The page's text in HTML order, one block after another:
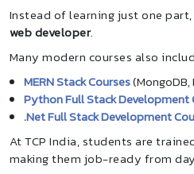
Instead of learning just one
web developer.
Many modern courses also
MERN Stack Courses(MongoDB,
Python Full Stack Development
.Net Full Stack Development
At TCP India, students are
making them job-ready from